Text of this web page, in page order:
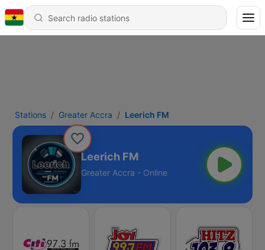
Stations Greater Accra Leerich FM
Leerich FM
Greater Accra - Online